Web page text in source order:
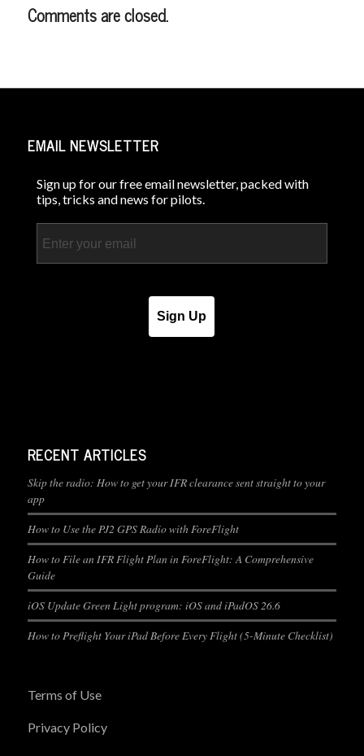
Comments are closed.
EMAIL NEWSLETTER
Sign up for our free email newsletter, packed with
tips, tricks and news for pilots.
Sign Up
RECENT ARTICLES
Skip the radio: How to get your IFR clearance sent straight to your
app
How to Use the PJ2 GPS Radio with ForeFlight
How to File an IFR Flight Plan in ForeFlight: A Comprehensive
Guide
iOS Update Green Light program: iOS and iPadOS 26.6
How to Preflight Your iPad Before Every Flight (5-Minute Checklist)
Terms of Use
Privacy Policy